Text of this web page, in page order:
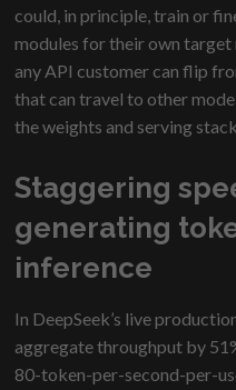
could, in principle, train or
modules for their own
any API customer can flip
that can travel to other
the weights and serving
Staggering
generating
inference
In DeepSeek’s live
aggregate throughput by
80-token-per-second-per-